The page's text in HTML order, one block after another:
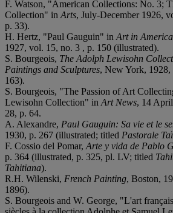
F. Watson, "American Collections: No. 3;
Collection" in Arts, July-December 1926,
p. 33).
H. Hertz, "Paul Gauguin" in Art in
1927, vol. 15, no. 3 , p. 150 (illustrated).
S. Bourgeois, The Adolph Lewisohn
Paintings and Sculptures, New York, 1928,
163).
S. Bourgeois, "The Passion of Art
Lewisohn Collection" in Art News, 14
28, p. 64.
A. Alexandre, Paul Gauguin: Sa vie et le
1930, p. 267 (illustrated; titled Pastorale
F. Cossio del Pomar, Arte y vida de Pablo
p. 364 (illustrated, p. 325, pl. LV; titled
Tahitiana).
R.H. Wilenski, French Painting, Boston,
1896).
S. Bourgeois and W. George, "L'art